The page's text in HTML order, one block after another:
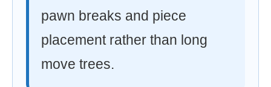
pawn breaks and piece
placement rather than long
move trees.